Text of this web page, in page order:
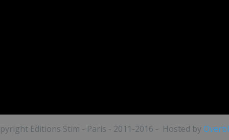
Editions Stim - Paris - 2011-2016 - Hosted by